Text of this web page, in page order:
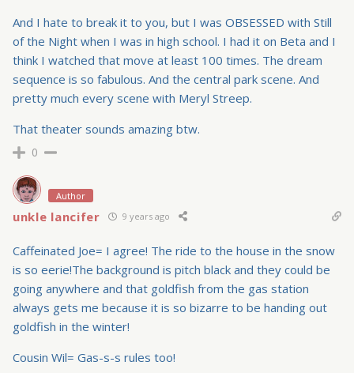
And I hate to break it to you, but I was OBSESSED with Still
of the Night when I was in high school. I had it on Beta and I
think I watched that move at least 100 times. The dream
sequence is so fabulous. And the central park scene. And
pretty much every scene with Meryl Streep.
That theater sounds amazing btw.
0
Author
unkle lancifer 9 years ago
Caffeinated Joe= I agree! The ride to the house in the snow
is so eerie!The background is pitch black and they could be
going anywhere and that goldfish from the gas station
always gets me because it is so bizarre to be handing out
goldfish in the winter!
Cousin Wil= Gas-s-s rules too!